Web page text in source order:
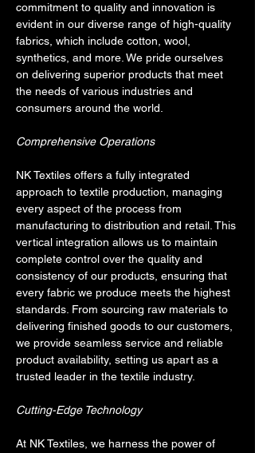
commitment to quality and innovation is
evident in our diverse range of high-quality
fabrics, which include cotton, wool,
synthetics, and more. We pride ourselves
on delivering superior products that meet
the needs of various industries and
consumers around the world.
Comprehensive Operations
NK Textiles offers a fully integrated
approach to textile production, managing
every aspect of the process from
manufacturing to distribution and retail. This
vertical integration allows us to maintain
complete control over the quality and
consistency of our products, ensuring that
every fabric we produce meets the highest
standards. From sourcing raw materials to
delivering finished goods to our customers,
we provide seamless service and reliable
product availability, setting us apart as a
trusted leader in the textile industry.
Cutting-Edge Technology
At NK Textiles, we harness the power of